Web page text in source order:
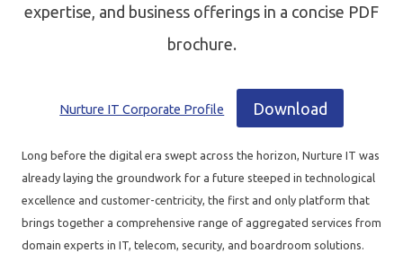
expertise, and business offerings in a concise PDF
brochure.
Nurture IT Corporate Profile Download
Long before the digital era swept across the horizon, Nurture IT was
already laying the groundwork for a future steeped in technological
excellence and customer-centricity, the first and only platform that
brings together a comprehensive range of aggregated services from
domain experts in IT, telecom, security, and boardroom solutions.